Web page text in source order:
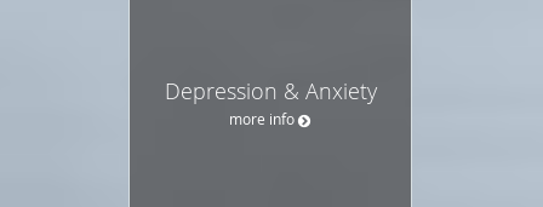
Depression & Anxiety
more info